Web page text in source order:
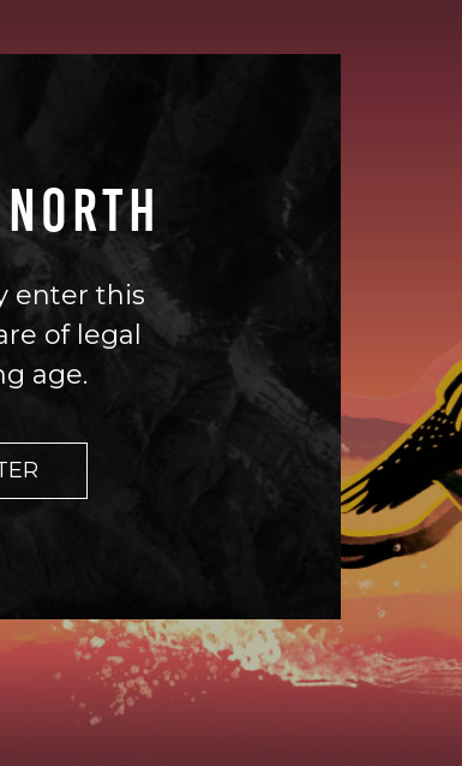
enter this
of legal
age.
enter this
of legal
age.